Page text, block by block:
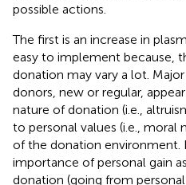
possible actions.
The first is an increase in
easy to implement because,
donation may vary a lot.
donors, new or regular,
nature of donation (i.e.,
to personal values (i.e.,
of the donation environment.
importance of personal gain
donation (going from